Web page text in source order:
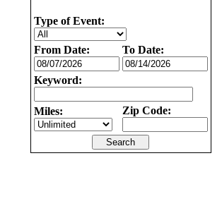
Type of Event:
From Date: To Date:
Keyword:
Miles: Zip Code: